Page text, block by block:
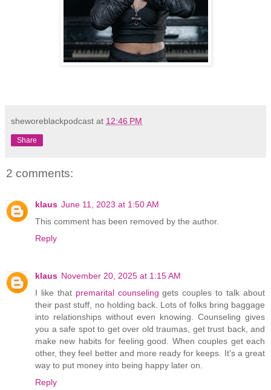
sheworeblackpodcast at 12:46 PM
Share
2 comments:
klaus June 11, 2023 at 1:50 AM
This comment has been removed by the author.
Reply
klaus November 20, 2025 at 1:15 AM
I like that premarital counseling gets couples to talk about
their past stuff, no holding back. Lots of folks bring baggage
into relationships without even knowing. Counseling gives
you a safe spot to get over old traumas, get trust back, and
make new habits for feeling good. When couples get each
other, they feel better and more ready for keeps. It's a great
way to put money into being happy later on.
Reply